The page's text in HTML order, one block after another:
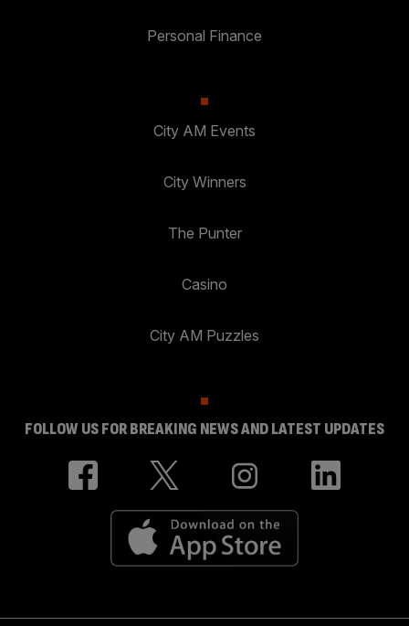
Personal Finance
City AM Events
City Winners
The Punter
Casino
City AM Puzzles
FOLLOW US FOR BREAKING NEWS AND LATEST UPDATES